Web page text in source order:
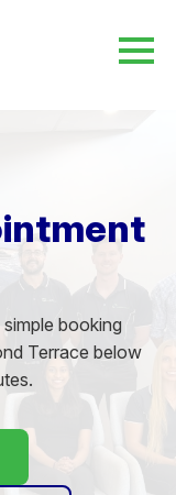
booking
Terrace below